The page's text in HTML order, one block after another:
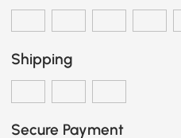
Shipping
Secure Payment